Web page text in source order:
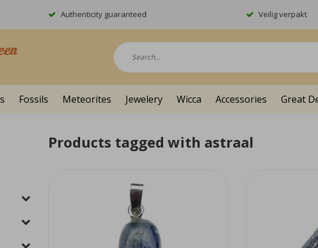
Authenticity guaranteed Veilig verpakt
Fossils Meteorites Jewelery Wicca Accessories Great
Products tagged with astraal